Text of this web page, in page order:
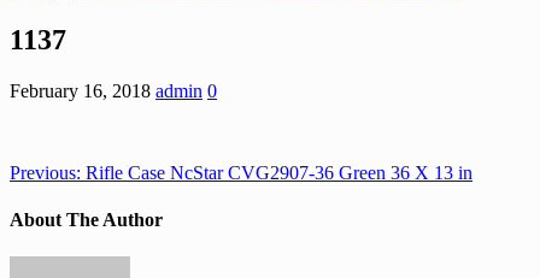
1137
February 16, 2018 admin 0
Previous: Rifle Case NcStar CVG2907-36 Green 36 X 13 in
About The Author